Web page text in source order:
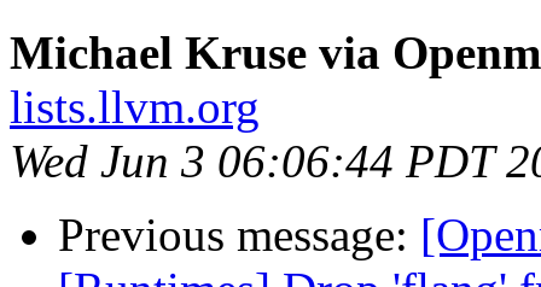
Michael Kruse via
lists.llvm.org
Wed Jun 3 06:06:44 PDT
Previous message: